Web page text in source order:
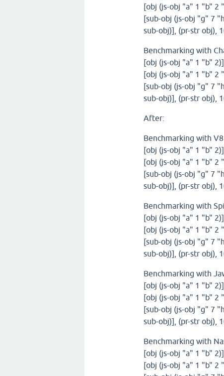
[obj (js-obj "a" 1 "b" 2
[sub-obj (js-obj "g" 7
sub-obj)], (pr-str obj),
Benchmarking with
[obj (js-obj "a" 1 "b"
[obj (js-obj "a" 1 "b" 2
[sub-obj (js-obj "g" 7
sub-obj)], (pr-str obj),
After:
Benchmarking with V8
[obj (js-obj "a" 1 "b"
[obj (js-obj "a" 1 "b" 2
[sub-obj (js-obj "g" 7
sub-obj)], (pr-str obj),
Benchmarking with
[obj (js-obj "a" 1 "b"
[obj (js-obj "a" 1 "b" 2
[sub-obj (js-obj "g" 7
sub-obj)], (pr-str obj),
Benchmarking with
[obj (js-obj "a" 1 "b"
[obj (js-obj "a" 1 "b" 2
[sub-obj (js-obj "g" 7
sub-obj)], (pr-str obj),
Benchmarking with
[obj (js-obj "a" 1 "b"
[obj (js-obj "a" 1 "b" 2